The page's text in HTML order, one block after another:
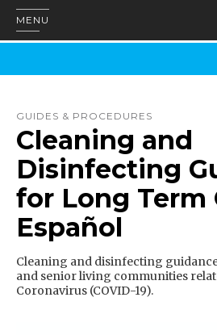
MENU
GUIDES & PROCEDURES
Cleaning and
Disinfecting
for Long Term
Español
Cleaning and disinfecting
and senior living communities
Coronavirus (COVID-19).